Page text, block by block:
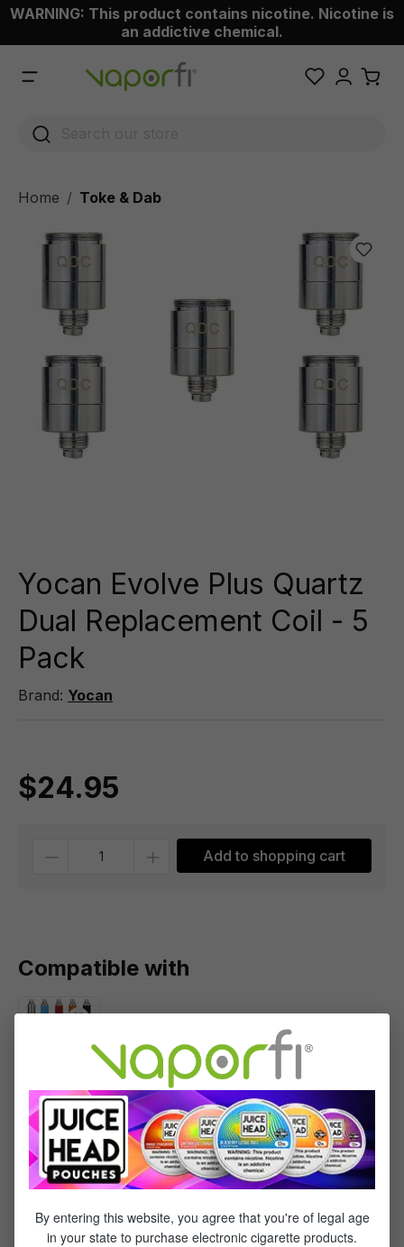
content
WARNING: This product contains nicotine. Nicotine is
an addictive chemical.
Home Toke & Dab
Yocan Evolve Plus Quartz
Dual Replacement Coil - 5
Pack
Brand: Yocan
$24.95
Add to shopping cart
Compatible with
Yocan
Evolve
Plus Kit
By entering this website, you agree that you're of legal age
in your state to purchase electronic cigarette products.